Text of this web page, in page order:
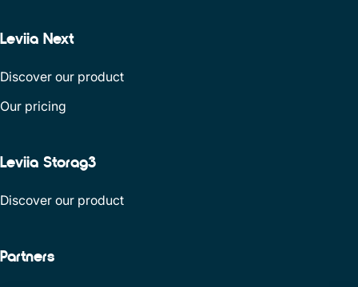
Leviia Next
Discover our product
Our pricing
Leviia Storag3
Discover our product
Partners